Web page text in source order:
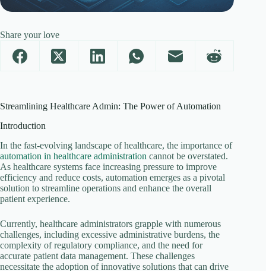
Share your love
Streamlining Healthcare Admin: The Power of Automation
Introduction
In the fast-evolving landscape of healthcare, the importance of
automation in healthcare administration cannot be overstated.
As healthcare systems face increasing pressure to improve
efficiency and reduce costs, automation emerges as a pivotal
solution to streamline operations and enhance the overall
patient experience.
Currently, healthcare administrators grapple with numerous
challenges, including excessive administrative burdens, the
complexity of regulatory compliance, and the need for
accurate patient data management. These challenges
necessitate the adoption of innovative solutions that can drive